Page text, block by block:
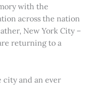
with the
across the nation
New York City –
returning to a
city and an ever